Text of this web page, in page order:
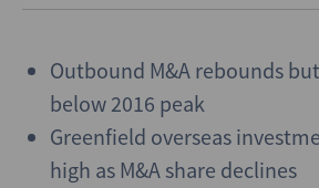
Outbound M&A rebounds
below 2016 peak
Greenfield overseas
high as M&A share declines